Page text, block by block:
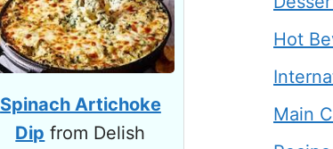
Spinach Artichoke
Dip from Delish
Hot
Main